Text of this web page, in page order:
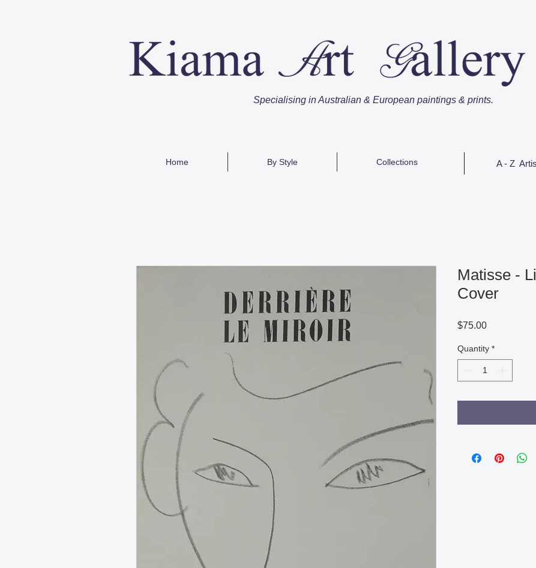
Specialising in Australian & European paintings & prints.
Home By Style Collections A - Z
Matisse -
Cover
$75.00Price
Quantity *